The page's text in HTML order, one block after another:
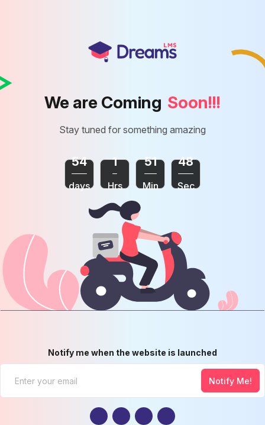
We are Coming Soon!!!
Stay tuned for something amazing
54
days
1
Hrs
51
Min
48
Sec
Notify me when the website is launched
Notify Me!